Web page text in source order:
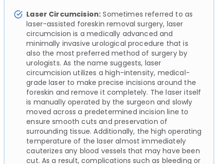
Laser Circumcision: Sometimes referred to as
laser-assisted foreskin removal surgery, laser
circumcision is a medically advanced and
minimally invasive urological procedure that is
also the most preferred method of surgery by
urologists. As the name suggests, laser
circumcision utilizes a high-intensity, medical-
grade laser to make precise incisions around the
foreskin and remove it completely. The laser itself
is manually operated by the surgeon and slowly
moved across a predetermined incision line to
ensure smooth cuts and preservation of
surrounding tissue. Additionally, the high operating
temperature of the laser almost immediately
cauterizes any blood vessels that may have been
cut. As a result, complications such as bleeding or